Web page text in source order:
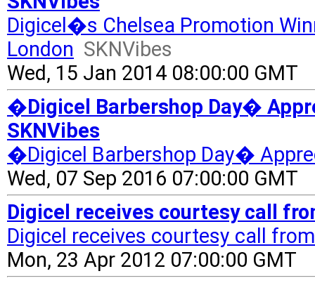
Digicel�s Chelsea Promotion
London SKNVibes
Wed, 15 Jan 2014 08:00:00 GMT
�Digicel Barbershop Day�
SKNVibes
�Digicel Barbershop Day�
Wed, 07 Sep 2016 07:00:00 GMT
Digicel receives courtesy call
Digicel receives courtesy call
Mon, 23 Apr 2012 07:00:00 GMT